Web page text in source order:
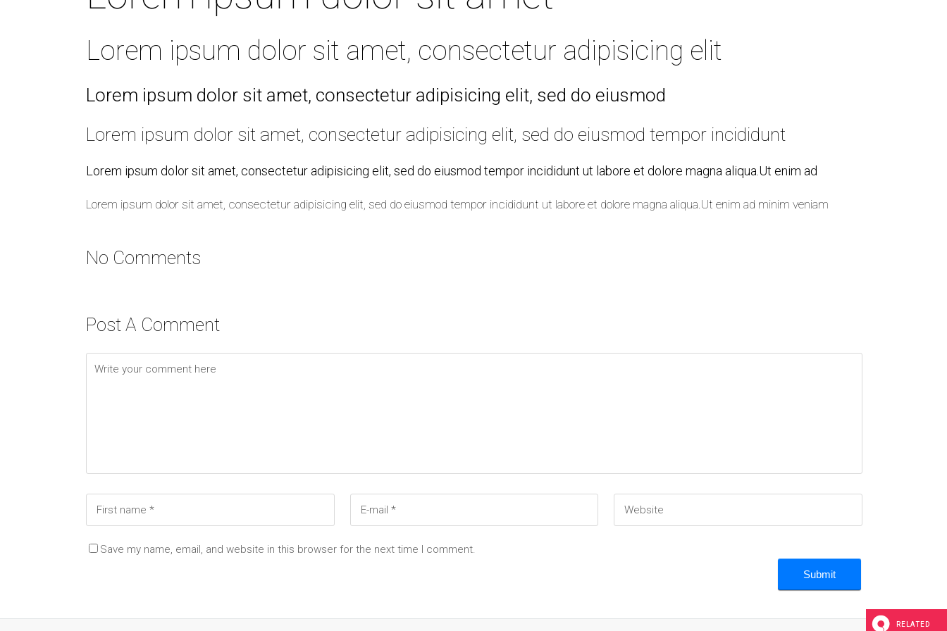
Lorem ipsum dolor sit amet, consectetur adipisicing elit
Lorem ipsum dolor sit amet, consectetur adipisicing elit, sed do eiusmod
Lorem ipsum dolor sit amet, consectetur adipisicing elit, sed do eiusmod tempor incididunt
Lorem ipsum dolor sit amet, consectetur adipisicing elit, sed do eiusmod tempor incididunt ut labore et dolore magna aliqua.Ut enim ad
Lorem ipsum dolor sit amet, consectetur adipisicing elit, sed do eiusmod tempor incididunt ut labore et dolore magna aliqua.Ut enim ad minim veniam
No Comments
Post A Comment
Save my name, email, and website in this browser for the next time I comment.
RELATED